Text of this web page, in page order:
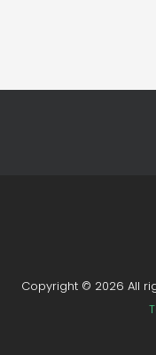
Copyright © 2026 All